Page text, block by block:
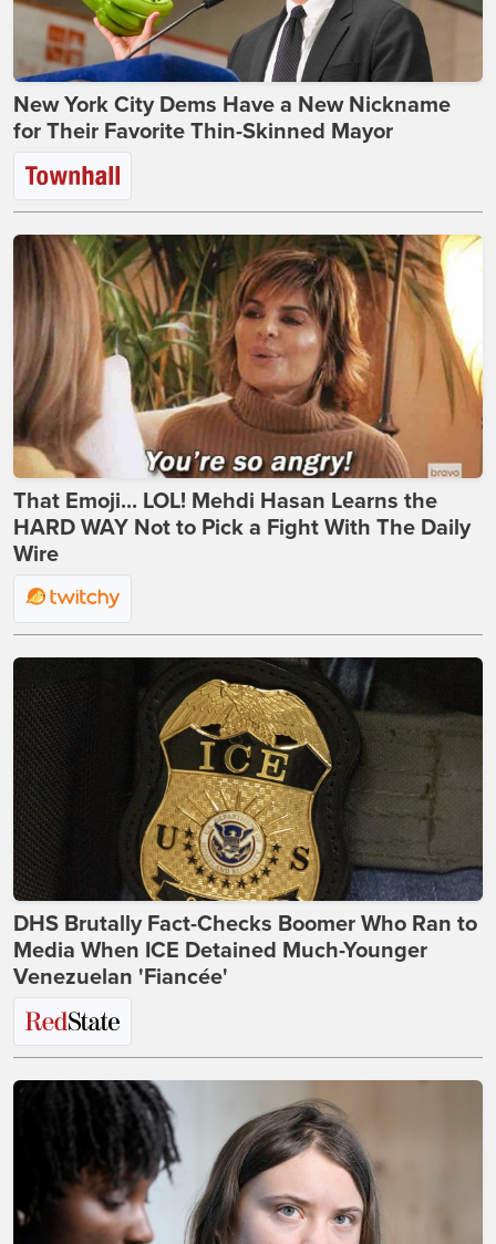
New York City Dems Have a New Nickname
for Their Favorite Thin-Skinned Mayor
That Emoji... LOL! Mehdi Hasan Learns the
HARD WAY Not to Pick a Fight With The Daily
Wire
DHS Brutally Fact-Checks Boomer Who Ran to
Media When ICE Detained Much-Younger
Venezuelan 'Fiancée'